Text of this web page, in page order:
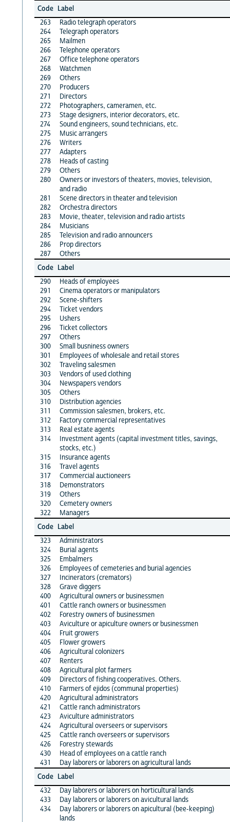
Code Label
263
Radio telegraph operators
264
Telegraph operators
265
Mailmen
266
Telephone operators
267
Office telephone operators
268
Watchmen
269
Others
270
Producers
271
Directors
272
Photographers, cameramen, etc.
273
Stage designers, interior decorators, etc.
274
Sound engineers, sound technicians, etc.
275
Music arrangers
276
Writers
277
Adapters
278
Heads of casting
279
Others
280
Owners or investors of theaters, movies, television,
and radio
281
Scene directors in theater and television
282
Orchestra directors
283
Movie, theater, television and radio artists
284
Musicians
285
Television and radio announcers
286
Prop directors
287
Others
Code Label
290
Heads of employees
291
Cinema operators or manipulators
292
Scene-shifters
294
Ticket vendors
295
Ushers
296
Ticket collectors
297
Others
300
Small busniness owners
301
Employees of wholesale and retail stores
302
Traveling salesmen
303
Vendors of used clothing
304
Newspapers vendors
305
Others
310
Distribution agencies
311
Commission salesmen, brokers, etc.
312
Factory commercial representatives
313
Real estate agents
314
Investment agents (capital investment titles, savings,
stocks, etc.)
315
Insurance agents
316
Travel agents
317
Commercial auctioneers
318
Demonstrators
319
Others
320
Cemetery owners
322
Managers
Code Label
323
Administrators
324
Burial agents
325
Embalmers
326
Employees of cemeteries and burial agencies
327
Incinerators (cremators)
328
Grave diggers
400
Agricultural owners or businessmen
401
Cattle ranch owners or businessmen
402
Forestry owners of businessmen
403
Aviculture or apiculture owners or businessmen
404
Fruit growers
405
Flower growers
406
Agricultural colonizers
407
Renters
408
Agricultural plot farmers
409
Directors of fishing cooperatives. Others.
410
Farmers of ejidos (communal properties)
420
Agricultural administrators
421
Cattle ranch administrators
423
Aviculture administrators
424
Agricultural overseers or supervisors
425
Cattle ranch overseers or supervisors
426
Forestry stewards
430
Head of employees on a cattle ranch
431
Day laborers or laborers on agricultural lands
Code Label
432
Day laborers or laborers on horticultural lands
433
Day laborers or laborers on avicultural lands
434
Day laborers or laborers on apicultural (bee-keeping)
lands